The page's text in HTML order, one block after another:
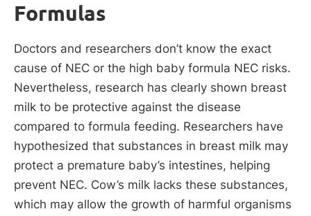
Formulas
Doctors and researchers don’t know the exact
cause of NEC or the high baby formula NEC risks.
Nevertheless, research has clearly shown breast
milk to be protective against the disease
compared to formula feeding. Researchers have
hypothesized that substances in breast milk may
protect a premature baby’s intestines, helping
prevent NEC. Cow’s milk lacks these substances,
which may allow the growth of harmful organisms